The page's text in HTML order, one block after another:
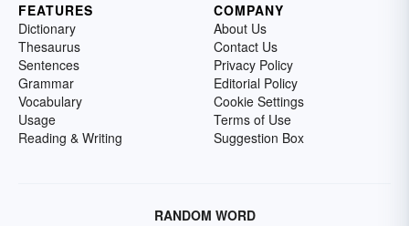
FEATURES
Dictionary
Thesaurus
Sentences
Grammar
Vocabulary
Usage
Reading & Writing
COMPANY
About Us
Contact Us
Privacy Policy
Editorial Policy
Cookie Settings
Terms of Use
Suggestion Box
RANDOM WORD